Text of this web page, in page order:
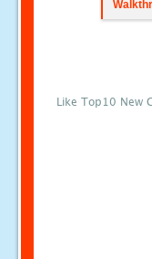
Like Top10 New